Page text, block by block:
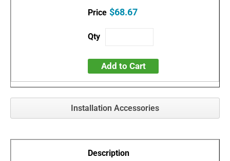
$68.67
Add to Cart
Installation Accessories